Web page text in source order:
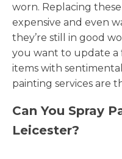
worn. Replacing
expensive and even
they’re still in good
you want to update a
items with
painting services are
Can You Spray
Leicester?